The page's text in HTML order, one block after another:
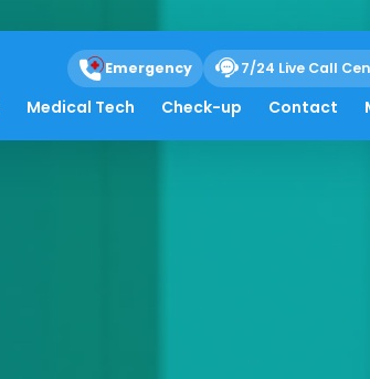
Emergency 7/24 Live Call
Medical Tech Check-up Contact